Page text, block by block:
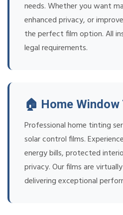
needs. Whether you want
enhanced privacy, or
the perfect film option. All
legal requirements.
🏠 Home
Professional home tinting
solar control films.
energy bills, protected
privacy. Our films are
delivering exceptional